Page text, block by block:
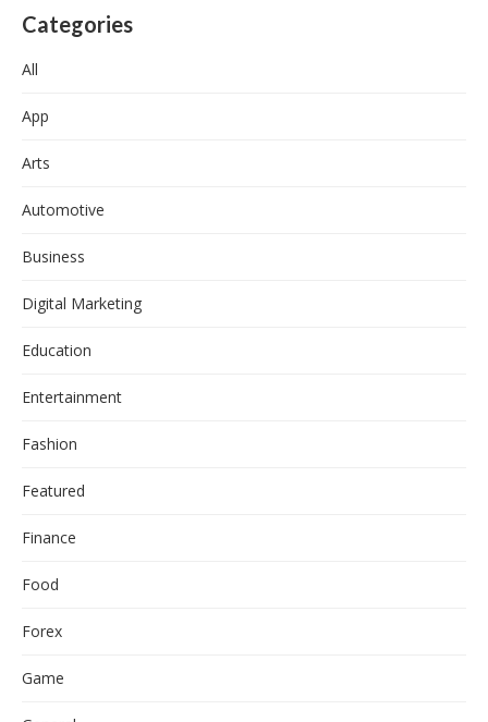
Categories
All
App
Arts
Automotive
Business
Digital Marketing
Education
Entertainment
Fashion
Featured
Finance
Food
Forex
Game